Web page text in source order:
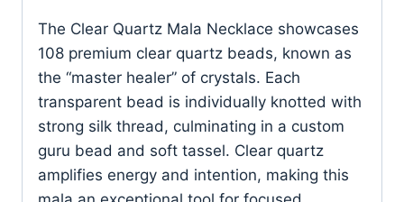
The Clear Quartz Mala Necklace showcases
108 premium clear quartz beads, known as
the “master healer” of crystals. Each
transparent bead is individually knotted with
strong silk thread, culminating in a custom
guru bead and soft tassel. Clear quartz
amplifies energy and intention, making this